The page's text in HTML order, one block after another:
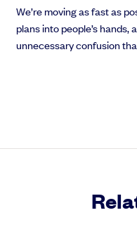
We’re moving as fast as
plans into people’s
unnecessary confusion